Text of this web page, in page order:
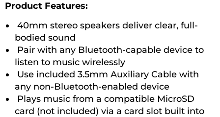
Product Features:
40mm stereo speakers deliver clear, full-
bodied sound
Pair with any Bluetooth-capable device to
listen to music wirelessly
Use included 3.5mm Auxiliary Cable with
any non-Bluetooth-enabled device
Plays music from a compatible MicroSD
card (not included) via a card slot built into